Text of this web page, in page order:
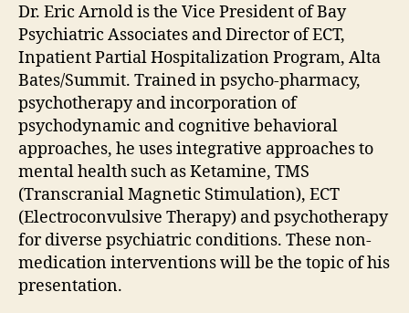
Dr. Eric Arnold is the Vice President of Bay
Psychiatric Associates and Director of ECT,
Inpatient Partial Hospitalization Program, Alta
Bates/Summit. Trained in psycho-pharmacy,
psychotherapy and incorporation of
psychodynamic and cognitive behavioral
approaches, he uses integrative approaches to
mental health such as Ketamine, TMS
(Transcranial Magnetic Stimulation), ECT
(Electroconvulsive Therapy) and psychotherapy
for diverse psychiatric conditions. These non-
medication interventions will be the topic of his
presentation.